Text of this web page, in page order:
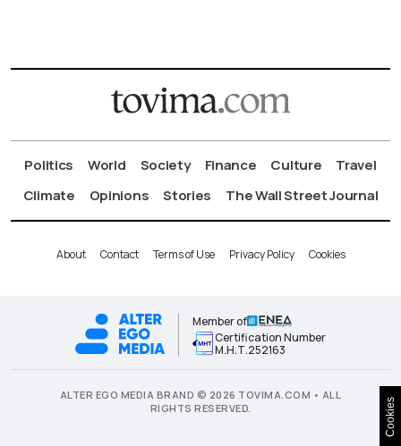
Politics World Society Finance Culture
Travel
Climate
Opinions Stories The Wall Street Journal
About Contact Terms of Use Privacy Policy Cookies
Member of
Certification Number
Μ.Η.Τ.252163
ALTER EGO MEDIA BRAND © 2026 TOVIMA.COM • ALL
RIGHTS RESERVED.
Cookies